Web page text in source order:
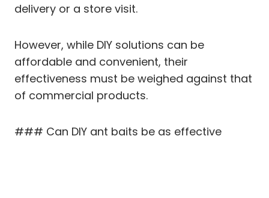
delivery or a store visit.
However, while DIY solutions can be
affordable and convenient, their
effectiveness must be weighed against that
of commercial products.
### Can DIY ant baits be as effective